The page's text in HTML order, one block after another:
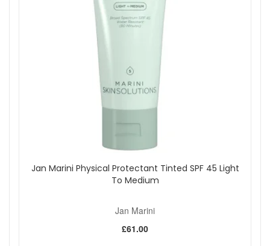
Jan Marini Physical Protectant Tinted SPF 45 Light
To Medium
Jan Marini
£61.00